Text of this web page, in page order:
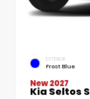
EXTERIOR
Frost Blue
New 2027
Kia Seltos S